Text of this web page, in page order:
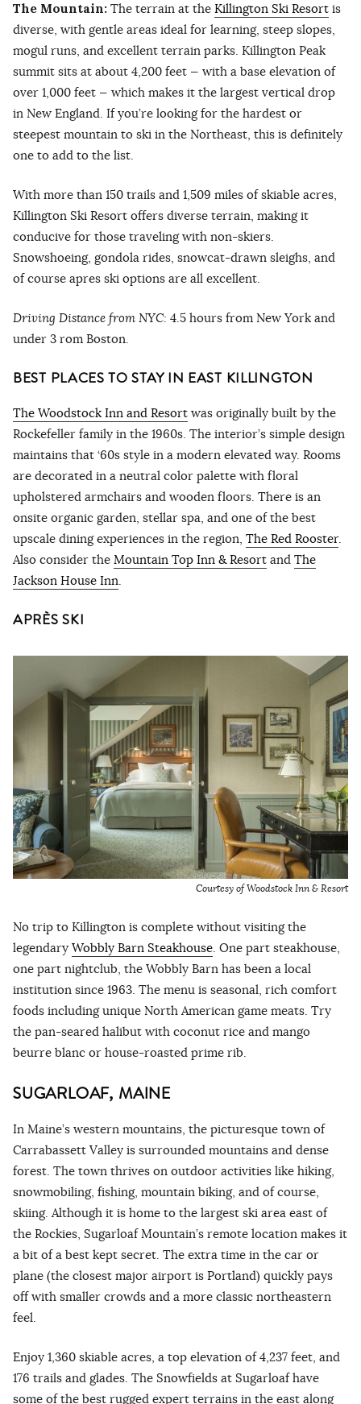
The Mountain: The terrain at the Killington Ski Resort is
diverse, with gentle areas ideal for learning, steep slopes,
mogul runs, and excellent terrain parks. Killington Peak
summit sits at about 4,200 feet — with a base elevation of
over 1,000 feet — which makes it the largest vertical drop
in New England. If you’re looking for the hardest or
steepest mountain to ski in the Northeast, this is definitely
one to add to the list.
With more than 150 trails and 1,509 miles of skiable acres,
Killington Ski Resort offers diverse terrain, making it
conducive for those traveling with non-skiers.
Snowshoeing, gondola rides, snowcat-drawn sleighs, and
of course apres ski options are all excellent.
Driving Distance from NYC: 4.5 hours from New York and
under 3 rom Boston.
BEST PLACES TO STAY IN EAST KILLINGTON
The Woodstock Inn and Resort was originally built by the
Rockefeller family in the 1960s. The interior’s simple design
maintains that ‘60s style in a modern elevated way. Rooms
are decorated in a neutral color palette with floral
upholstered armchairs and wooden floors. There is an
onsite organic garden, stellar spa, and one of the best
upscale dining experiences in the region, The Red Rooster.
Also consider the Mountain Top Inn & Resort and The
Jackson House Inn.
APRÈS SKI
Courtesy of Woodstock Inn & Resort
No trip to Killington is complete without visiting the
legendary Wobbly Barn Steakhouse. One part steakhouse,
one part nightclub, the Wobbly Barn has been a local
institution since 1963. The menu is seasonal, rich comfort
foods including unique North American game meats. Try
the pan-seared halibut with coconut rice and mango
beurre blanc or house-roasted prime rib.
SUGARLOAF, MAINE
In Maine’s western mountains, the picturesque town of
Carrabassett Valley is surrounded mountains and dense
forest. The town thrives on outdoor activities like hiking,
snowmobiling, fishing, mountain biking, and of course,
skiing. Although it is home to the largest ski area east of
the Rockies, Sugarloaf Mountain’s remote location makes it
a bit of a best kept secret. The extra time in the car or
plane (the closest major airport is Portland) quickly pays
off with smaller crowds and a more classic northeastern
feel.
Enjoy 1,360 skiable acres, a top elevation of 4,237 feet, and
176 trails and glades. The Snowfields at Sugarloaf have
some of the best rugged expert terrains in the east along